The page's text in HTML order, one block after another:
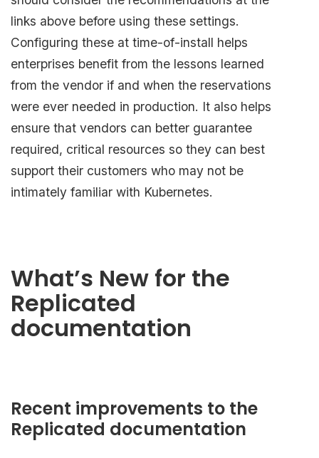
links above before using these settings.
Configuring these at time-of-install helps
enterprises benefit from the lessons learned
from the vendor if and when the reservations
were ever needed in production. It also helps
ensure that vendors can better guarantee
required, critical resources so they can best
support their customers who may not be
intimately familiar with Kubernetes.
What’s New for the
Replicated
documentation
Recent improvements to the
Replicated documentation